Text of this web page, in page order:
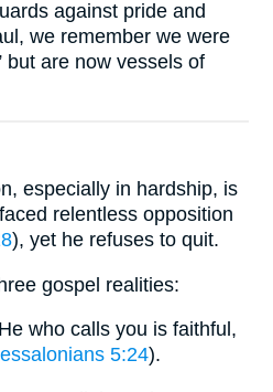
against pride and
we remember we were
but are now vessels of
especially in hardship, is
relentless opposition
), yet he refuses to quit.
gospel realities:
who calls you is faithful,
5:24).